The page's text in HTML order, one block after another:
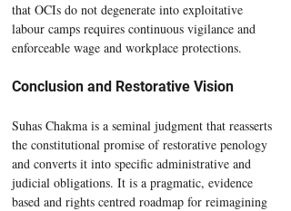
that OCIs do not degenerate into exploitative
labour camps requires continuous vigilance and
enforceable wage and workplace protections.
Conclusion and Restorative Vision
Suhas Chakma is a seminal judgment that reasserts
the constitutional promise of restorative penology
and converts it into specific administrative and
judicial obligations. It is a pragmatic, evidence
based and rights centred roadmap for reimagining